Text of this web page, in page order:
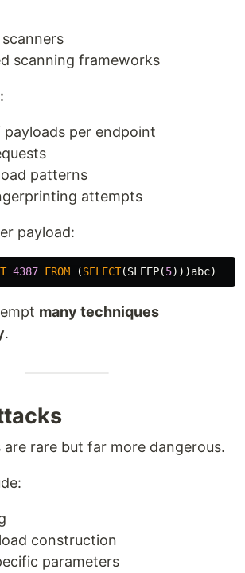
scanning frameworks
payloads per endpoint
patterns
attempts
payload:
4387 FROM (SELECT(SLEEP(5)))abc)
many techniques
.
rare but far more dangerous.
construction
parameters